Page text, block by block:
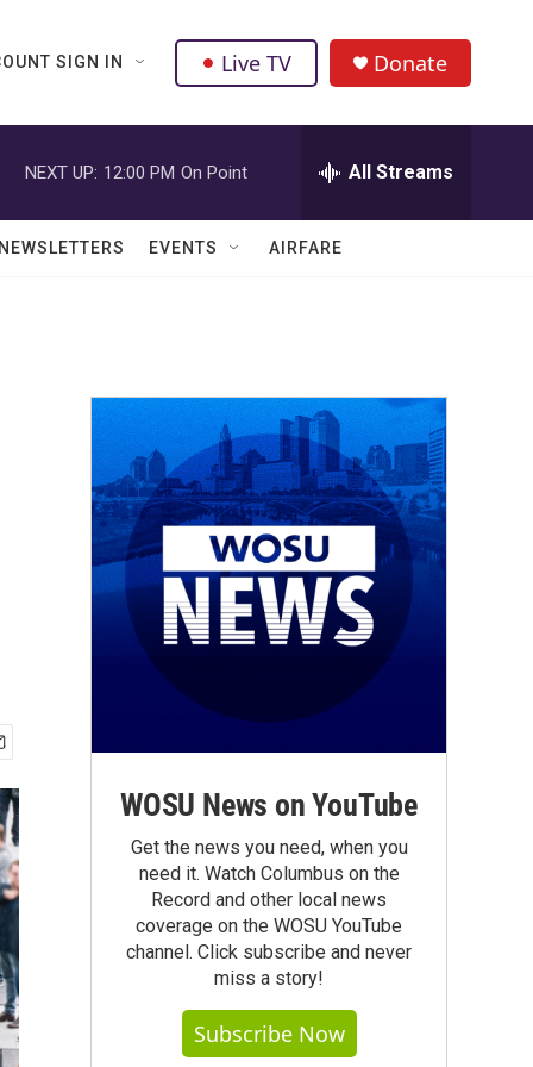
SIGN IN Live TV Donate
NEXT UP: 12:00 PM On Point All Streams
EVENTS AIRFARE
WOSU News on YouTube
Get the news you need, when you
need it. Watch Columbus on the
Record and other local news
coverage on the WOSU YouTube
channel. Click subscribe and never
miss a story!
Subscribe Now